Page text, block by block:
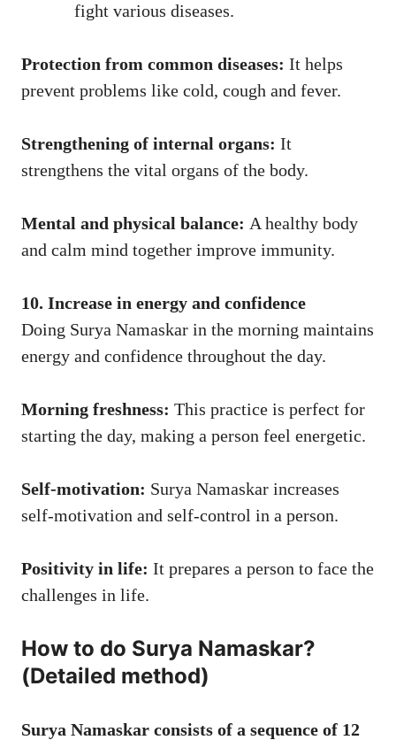
fight various diseases.
Protection from common diseases: It helps
prevent problems like cold, cough and fever.
Strengthening of internal organs: It
strengthens the vital organs of the body.
Mental and physical balance: A healthy body
and calm mind together improve immunity.
10. Increase in energy and confidence
Doing Surya Namaskar in the morning maintains
energy and confidence throughout the day.
Morning freshness: This practice is perfect for
starting the day, making a person feel energetic.
Self-motivation: Surya Namaskar increases
self-motivation and self-control in a person.
Positivity in life: It prepares a person to face the
challenges in life.
How to do Surya Namaskar?
(Detailed method)
Surya Namaskar consists of a sequence of 12